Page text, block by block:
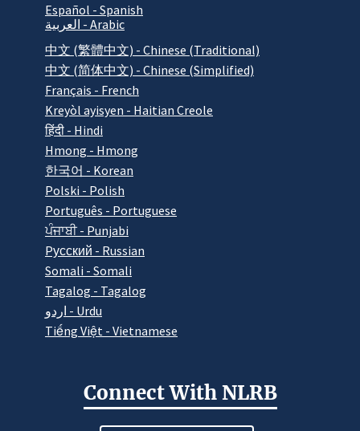
Español - Spanish
العربية - Arabic
中文 (繁體中文) - Chinese (Traditional)
中文 (简体中文) - Chinese (Simplified)
Français - French
Kreyòl ayisyen - Haitian Creole
हिंदी - Hindi
Hmong - Hmong
한국어 - Korean
Polski - Polish
Português - Portuguese
ਪੰਜਾਬੀ - Punjabi
Pусский - Russian
Somali - Somali
Tagalog - Tagalog
اردو - Urdu
Tiếng Việt - Vietnamese
Connect With NLRB